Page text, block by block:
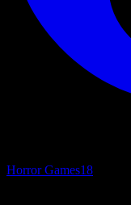
Horror Games18